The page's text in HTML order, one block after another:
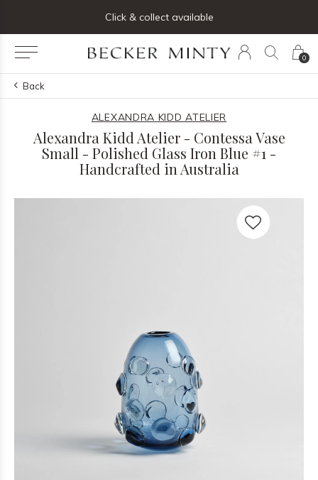
0
Click & collect available
Back
ALEXANDRA KIDD ATELIER
Alexandra Kidd Atelier - Contessa Vase
Small - Polished Glass Iron Blue #1 -
Handcrafted in Australia